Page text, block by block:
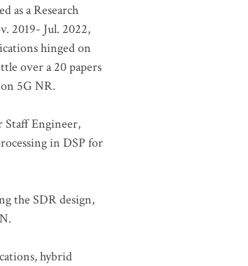
as a Research
2019- Jul. 2022,
hinged on
over a 20 papers
5G NR.
Staff Engineer,
in DSP for
the SDR design,
hybrid